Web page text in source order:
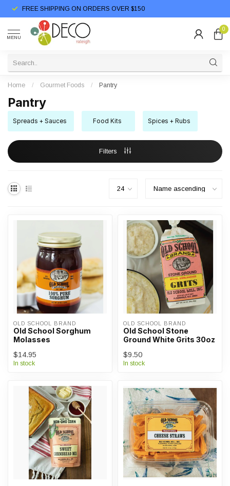
FREE SHIPPING ON ORDERS OVER $150
MENU
0
Home / Gourmet Foods / Pantry
Pantry
Spreads + Sauces Food Kits Spices + Rubs
Filters
OLD SCHOOL BRAND
Old School Sorghum
Molasses
$14.95
In stock
OLD SCHOOL BRAND
Old School Stone
Ground White Grits 30oz
$9.50
In stock